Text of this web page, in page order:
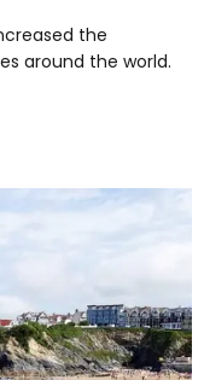
the
around the world.